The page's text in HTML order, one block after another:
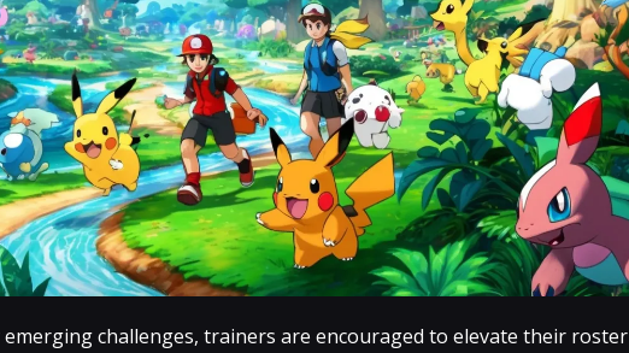
challenges, trainers are encouraged to elevate their roster